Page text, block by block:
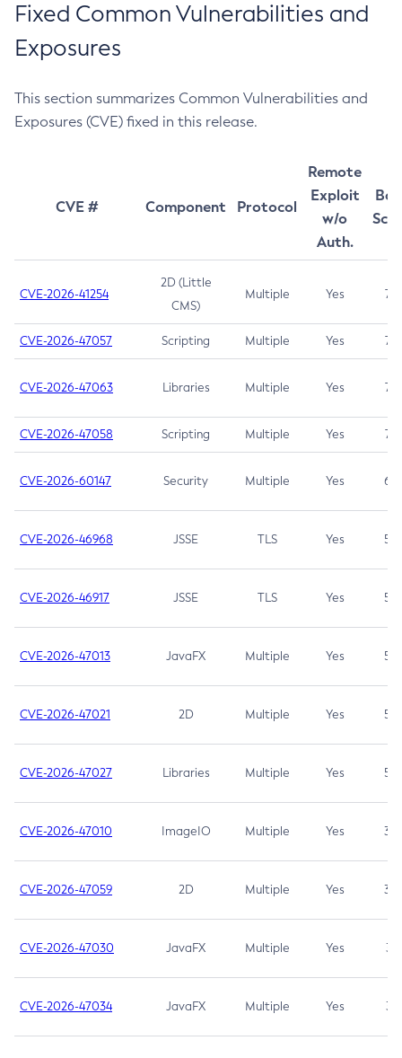
Fixed Common Vulnerabilities and
Exposures
This section summarizes Common Vulnerabilities and
Exposures (CVE) fixed in this release.
CVE # Component Protocol
Remote
Exploit
w/o
Auth.
CVE-2026-41254
2D (Little
CMS)
Multiple Yes 7.5
CVE-2026-47057 Scripting Multiple Yes 7.5
CVE-2026-47063 Libraries Multiple Yes 7.5
CVE-2026-47058 Scripting Multiple Yes 7.4
CVE-2026-60147 Security Multiple Yes 6.5
CVE-2026-46968 JSSE TLS Yes 5.9
CVE-2026-46917 JSSE TLS Yes 5.3
CVE-2026-47013 JavaFX Multiple Yes 5.3
CVE-2026-47021 2D Multiple Yes 5.3
CVE-2026-47027 Libraries Multiple Yes 5.3
CVE-2026-47010 ImageIO Multiple Yes 3.7
CVE-2026-47059 2D Multiple Yes 3.7
CVE-2026-47030 JavaFX Multiple Yes 3.1
CVE-2026-47034 JavaFX Multiple Yes 3.1